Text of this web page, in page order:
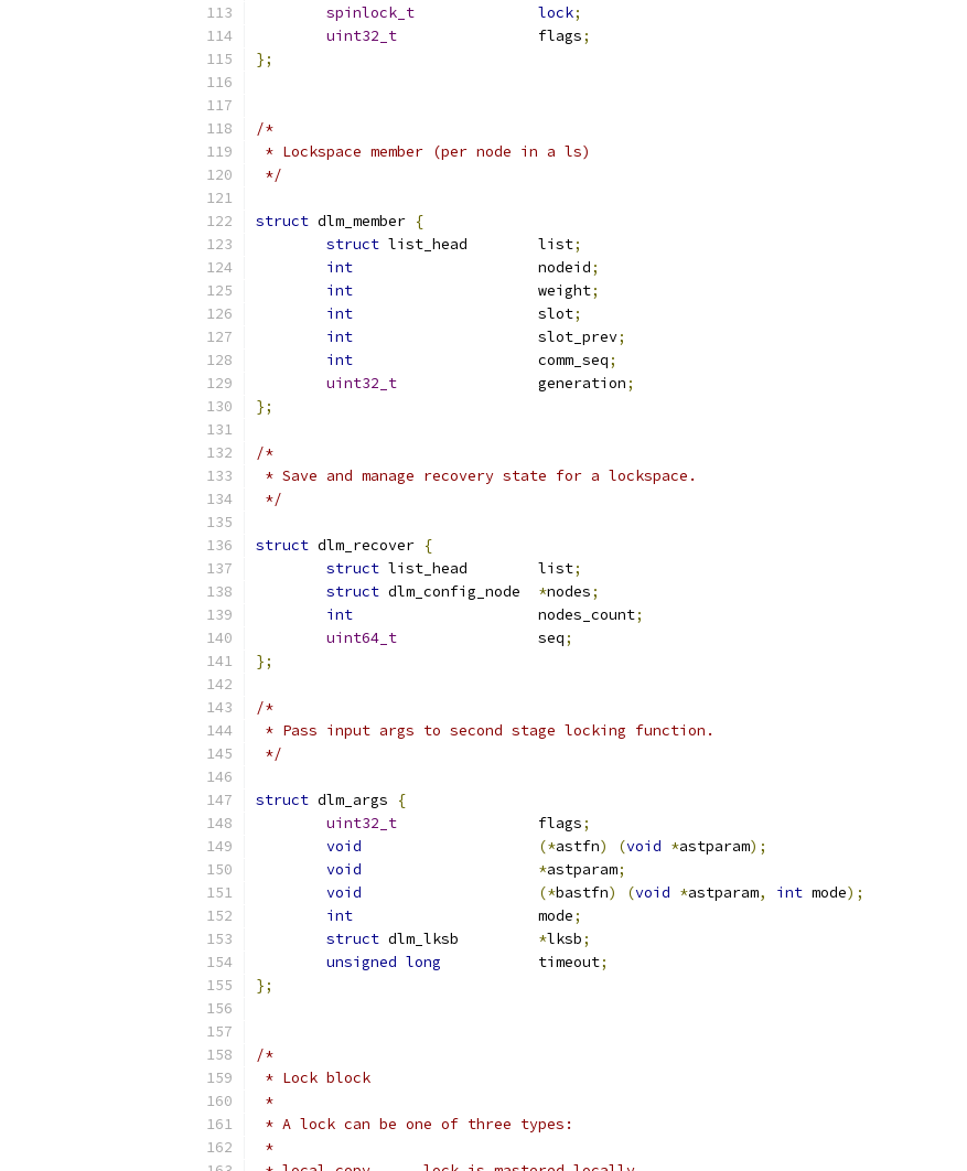
spinlock_t
lock;
uint32_t
		flags
;
};
/*
* Lockspace member (per node in a ls)
*/
struct dlm_member {
struct
list_head	list;
int
			nodeid
;
int
			weight
;
int
			slot
;
int
			slot_prev
;
int
			comm_seq
;
uint32_t
		generation
;
};
/*
* Save and manage recovery state for a lockspace.
*/
struct dlm_recover {
struct
list_head	list;
struct
*nodes;
int
			nodes_count
;
uint64_t
		seq
;
};
/*
* Pass input args to second stage locking function.
*/
struct dlm_args
{
uint32_t
		flags
;
void
(*astfn) (void *astparam);
void
*astparam;
void
(*bastfn) (void *astparam, int mode);
int
			mode
;
struct
*lksb;
unsigned long
		timeout
;
};
/*
* Lock block
*
* A lock can be one of three types:
*